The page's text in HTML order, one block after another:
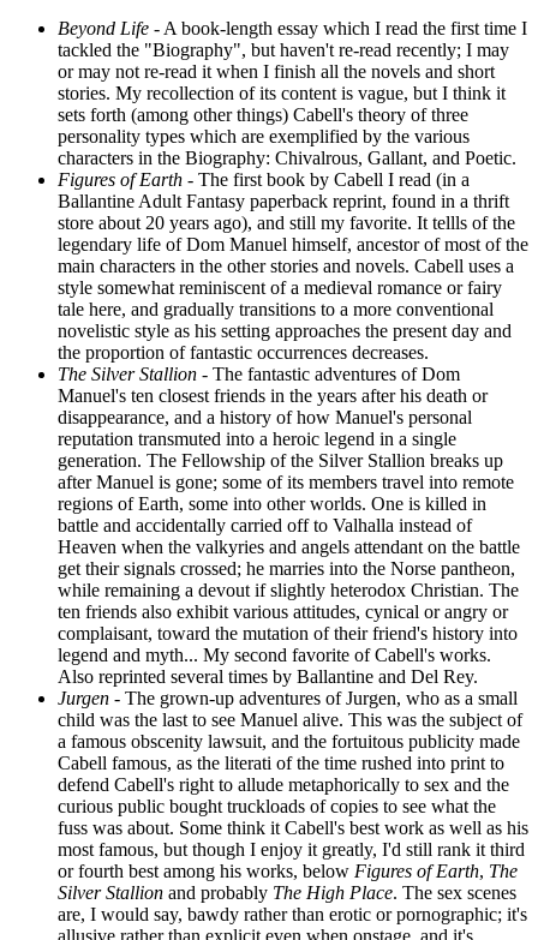
Beyond Life - A book-length essay which I read the first time I
tackled the "Biography", but haven't re-read recently; I may
or may not re-read it when I finish all the novels and short
stories. My recollection of its content is vague, but I think it
sets forth (among other things) Cabell's theory of three
personality types which are exemplified by the various
characters in the Biography: Chivalrous, Gallant, and Poetic.
Figures of Earth - The first book by Cabell I read (in a
Ballantine Adult Fantasy paperback reprint, found in a thrift
store about 20 years ago), and still my favorite. It tellls of the
legendary life of Dom Manuel himself, ancestor of most of the
main characters in the other stories and novels. Cabell uses a
style somewhat reminiscent of a medieval romance or fairy
tale here, and gradually transitions to a more conventional
novelistic style as his setting approaches the present day and
the proportion of fantastic occurrences decreases.
The Silver Stallion - The fantastic adventures of Dom
Manuel's ten closest friends in the years after his death or
disappearance, and a history of how Manuel's personal
reputation transmuted into a heroic legend in a single
generation. The Fellowship of the Silver Stallion breaks up
after Manuel is gone; some of its members travel into remote
regions of Earth, some into other worlds. One is killed in
battle and accidentally carried off to Valhalla instead of
Heaven when the valkyries and angels attendant on the battle
get their signals crossed; he marries into the Norse pantheon,
while remaining a devout if slightly heterodox Christian. The
ten friends also exhibit various attitudes, cynical or angry or
complaisant, toward the mutation of their friend's history into
legend and myth... My second favorite of Cabell's works.
Also reprinted several times by Ballantine and Del Rey.
Jurgen - The grown-up adventures of Jurgen, who as a small
child was the last to see Manuel alive. This was the subject of
a famous obscenity lawsuit, and the fortuitous publicity made
Cabell famous, as the literati of the time rushed into print to
defend Cabell's right to allude metaphorically to sex and the
curious public bought truckloads of copies to see what the
fuss was about. Some think it Cabell's best work as well as his
most famous, but though I enjoy it greatly, I'd still rank it third
or fourth best among his works, below Figures of Earth, The
Silver Stallion and probably The High Place. The sex scenes
are, I would say, bawdy rather than erotic or pornographic; it's